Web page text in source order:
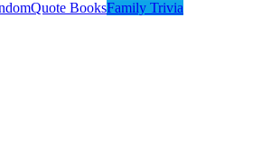
Quote BooksFamily Trivia